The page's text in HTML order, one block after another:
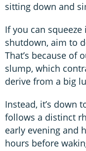
sitting down and
If you can
shutdown, aim to
That’s because of
slump, which
derive from a big
Instead, it’s down
follows a distinct
early evening and
hours before